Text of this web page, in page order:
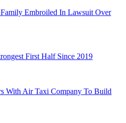
Embroiled In Lawsuit Over
First Half Since 2019
With Air Taxi Company To Build